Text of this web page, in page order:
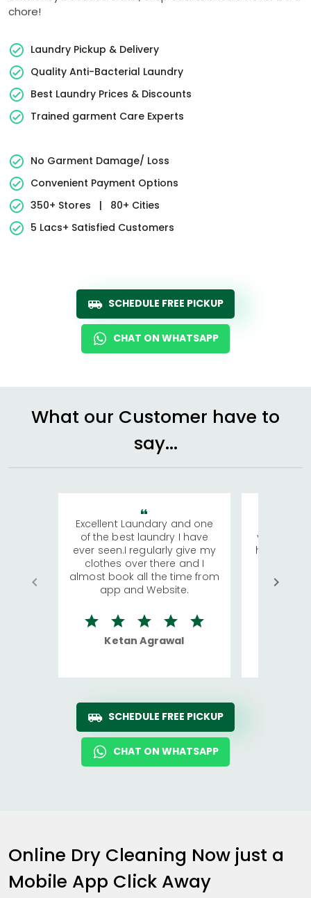
chore!
Laundry Pickup & Delivery
Quality Anti-Bacterial Laundry
Best Laundry Prices & Discounts
Trained garment Care Experts
No Garment Damage/ Loss
Convenient Payment Options
350+ Stores
|
80+ Cities
5 Lacs+ Satisfied Customers
SCHEDULE FREE PICKUP
CHAT ON WHATSAPP
What our Customer have to
say...
Excellent Laundary and one
of the best laundry I have
ever seen.I regularly give my
clothes over there and I
almost book all the time from
app and Website.
Ketan Agrawal
visiting
has
We
quite
SCHEDULE FREE PICKUP
CHAT ON WHATSAPP
Online Dry Cleaning Now just a
Mobile App Click Away